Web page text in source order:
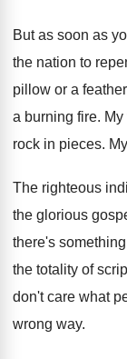
But as soon as
the nation to
pillow or a feather
a burning fire.
rock in pieces.
The righteous
the glorious
there's
the totality of
don't care what
wrong way.